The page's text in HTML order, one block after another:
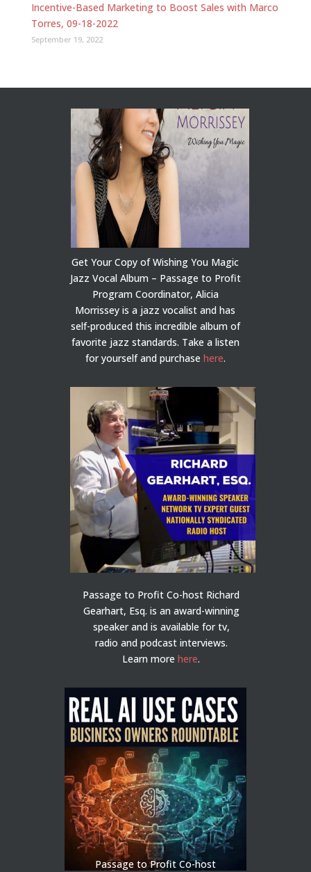
Incentive-Based Marketing to Boost Sales with Marco
Torres, 09-18-2022
September 19, 2022
Get Your Copy of Wishing You Magic
Jazz Vocal Album – Passage to Profit
Program Coordinator, Alicia
Morrissey is a jazz vocalist and has
self-produced this incredible album of
favorite jazz standards. Take a listen
for yourself and purchase here.
Passage to Profit Co-host Richard
Gearhart, Esq. is an award-winning
speaker and is available for tv,
radio and podcast interviews.
Learn morehere.
Passage to Profit Co-host